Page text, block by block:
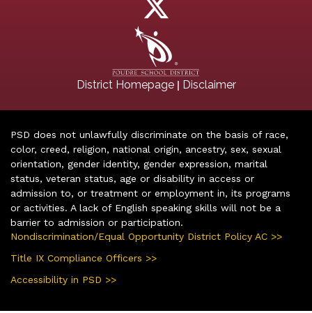
District Homepage| Disclaimer
PSD does not unlawfully discriminate on the basis of race,
color, creed, religion, national origin, ancestry, sex, sexual
orientation, gender identity, gender expression, marital
status, veteran status, age or disability in access or
admission to, or treatment or employment in, its programs
or activities. A lack of English speaking skills will not be a
barrier to admission or participation.
Nondiscrimination/Equal Opportunity District Policy AC >>
Title IX Compliance Officers >>
Accessibility in PSD >>